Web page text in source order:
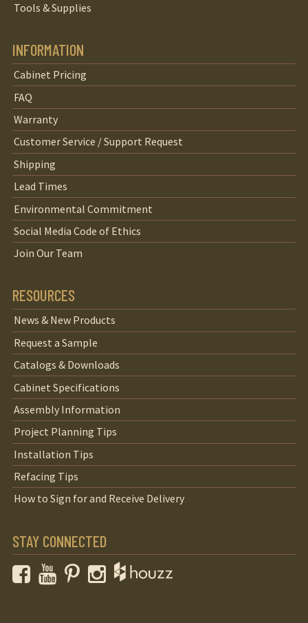
Tools & Supplies
INFORMATION
Cabinet Pricing
FAQ
Warranty
Customer Service / Support Request
Shipping
Lead Times
Environmental Commitment
Social Media Code of Ethics
Join Our Team
RESOURCES
News & New Products
Request a Sample
Catalogs & Downloads
Cabinet Specifications
Assembly Information
Project Planning Tips
Installation Tips
Refacing Tips
How to Sign for and Receive Delivery
STAY CONNECTED
FacebookYouTubePinterestInstagram